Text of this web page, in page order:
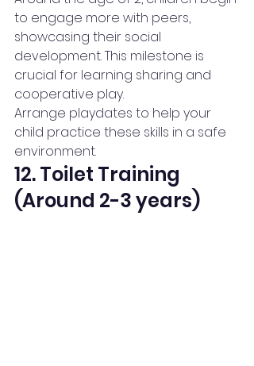
to engage more with peers,
showcasing their social
development. This milestone is
crucial for learning sharing and
cooperative play.
Arrange playdates to help your
child practice these skills in a safe
environment.
12. Toilet Training
(Around 2-3 years)